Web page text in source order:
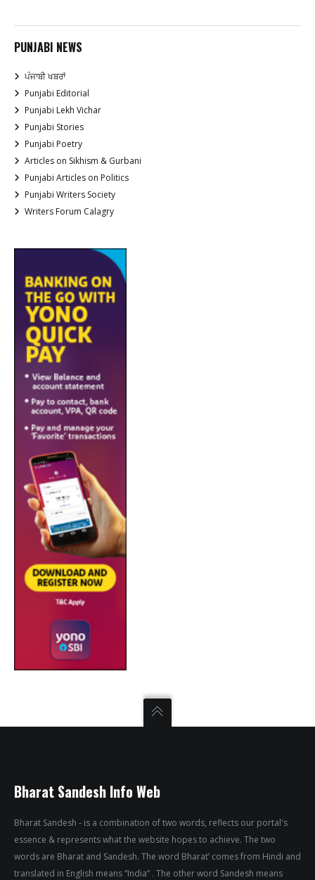
PUNJABI NEWS
ਪੰਜਾਬੀ ਖਬਰਾਂ
Punjabi Editorial
Punjabi Lekh Vichar
Punjabi Stories
Punjabi Poetry
Articles on Sikhism & Gurbani
Punjabi Articles on Politics
Punjabi Writers Society
Writers Forum Calagry
Bharat Sandesh Info Web
Bharat Sandesh - is a combination of two words, reflects our portal's
essence & represents what the website hopes to achieve. The two
words are Bharat and Sandesh. The word Bharat’ comes from Hindi and
translated in English means “India” . The other word Sandesh means